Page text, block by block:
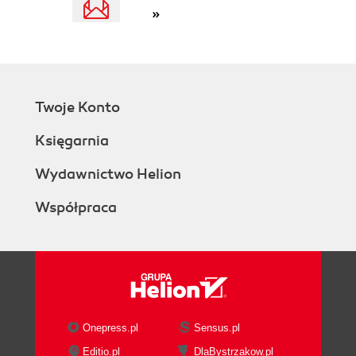
Navigating to the BPEL process
Summary
4. BPEL Infrastructure Management
Solution
Viewing the BPEL infrastructure
service
Viewing system alerts and policies
»
Twoje Konto
Księgarnia
Wydawnictwo Helion
Współpraca
Onepress.pl
Sensus.pl
Editio.pl
DlaBystrzakow.pl